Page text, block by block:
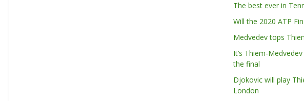
The best ever in
Will the 2020 ATP
Medvedev tops
It’s Thiem-
the final
Djokovic will play
London